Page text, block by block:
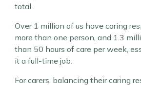
total.
Over 1 million of us have caring
more than one person, and 1.3
than 50 hours of care per week,
it a full-time job.
For carers, balancing their caring